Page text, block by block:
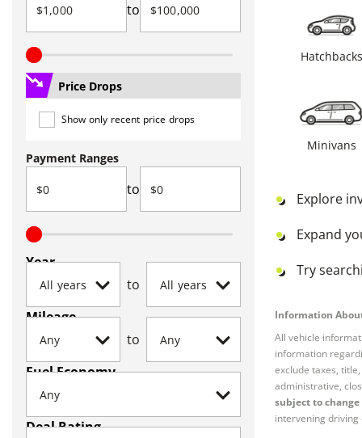
to
Price Drops
Show only recent price drops
Payment Ranges
to
Year
to
Mileage
to
Fuel Economy
Deal Rating
Hatchbacks
Minivans
Explore
Expand
Try
Information
All vehicle
information
exclude taxes,
administrative,
subject to
intervening driving